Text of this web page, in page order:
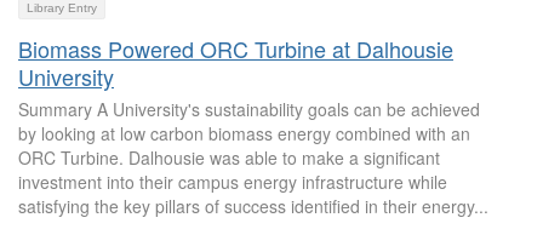
Library Entry
Biomass Powered ORC Turbine at Dalhousie
University
Summary A University's sustainability goals can be achieved
by looking at low carbon biomass energy combined with an
ORC Turbine. Dalhousie was able to make a significant
investment into their campus energy infrastructure while
satisfying the key pillars of success identified in their energy...